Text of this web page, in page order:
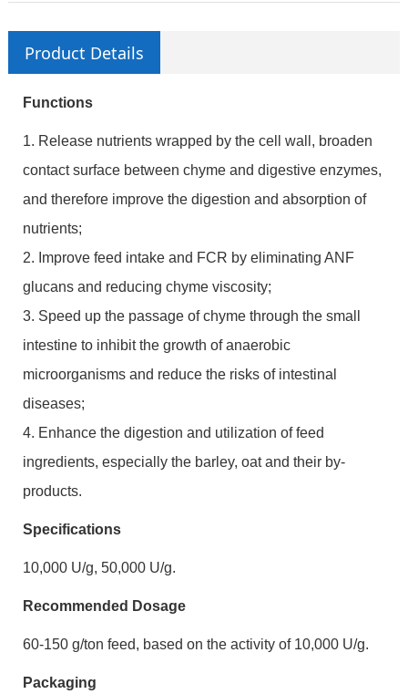
Product Details
Functions
1. Release nutrients wrapped by the cell wall, broaden
contact surface between chyme and digestive enzymes,
and therefore improve the digestion and absorption of
nutrients;
2. Improve feed intake and FCR by eliminating ANF
glucans and reducing chyme viscosity;
3. Speed up the passage of chyme through the small
intestine to inhibit the growth of anaerobic
microorganisms and reduce the risks of intestinal
diseases;
4. Enhance the digestion and utilization of feed
ingredients, especially the barley, oat and their by-
products.
Specifications
10,000 U/g, 50,000 U/g.
Recommended Dosage
60-150 g/ton feed, based on the activity of 10,000 U/g.
Packaging